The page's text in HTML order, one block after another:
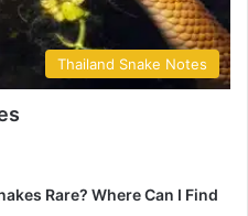
Thailand Snake Notes
Rare? Where Can I Find